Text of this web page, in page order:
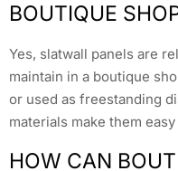
BOUTIQUE
Yes, slatwall panels are
maintain in a boutique
or used as freestanding
materials make them
HOW CAN